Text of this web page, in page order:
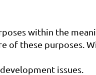
within the
of these purposes.
issues.